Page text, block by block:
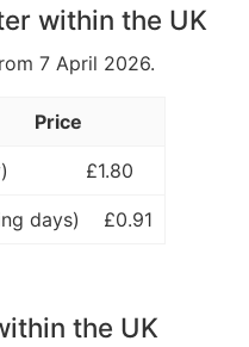
within the UK
7 April 2026.
Price
£1.80
days) £0.91
the UK